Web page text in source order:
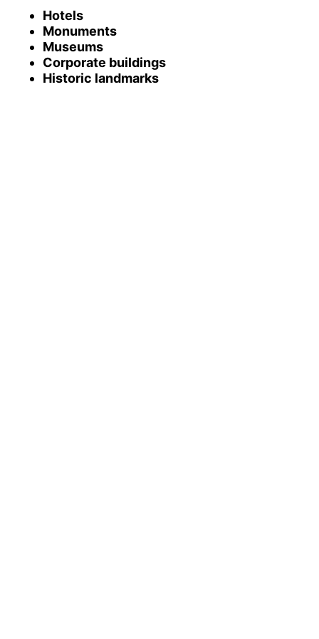
Hotels
Monuments
Museums
Corporate buildings
Historic landmarks